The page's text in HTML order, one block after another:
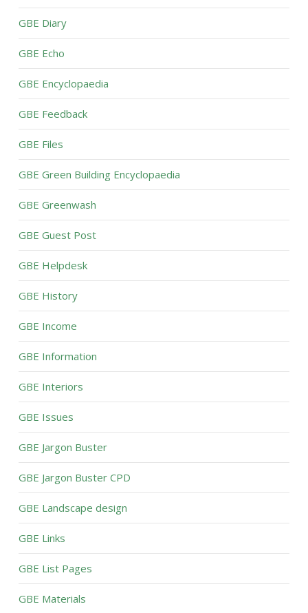
GBE Diary
GBE Echo
GBE Encyclopaedia
GBE Feedback
GBE Files
GBE Green Building Encyclopaedia
GBE Greenwash
GBE Guest Post
GBE Helpdesk
GBE History
GBE Income
GBE Information
GBE Interiors
GBE Issues
GBE Jargon Buster
GBE Jargon Buster CPD
GBE Landscape design
GBE Links
GBE List Pages
GBE Materials